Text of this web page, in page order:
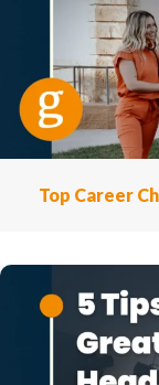
Top Career